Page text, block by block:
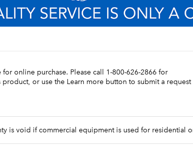
online purchase. Please call 1-800-626-2866 for
product, or use the Learn more button to submit a request
is void if commercial equipment is used for residential